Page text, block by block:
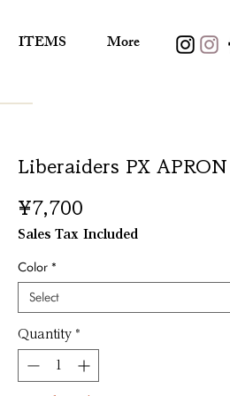
ITEMS More
Liberaiders PX APRON
¥7,700
Sales Tax Included
Color *
Select
Quantity *